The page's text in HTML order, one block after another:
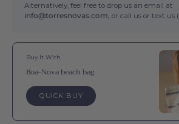
Alternatively, feel free to drop us an email at
info@torresnovas.com, or call us or text us (
Buy It With
Boa-Nova beach bag
QUICK BUY